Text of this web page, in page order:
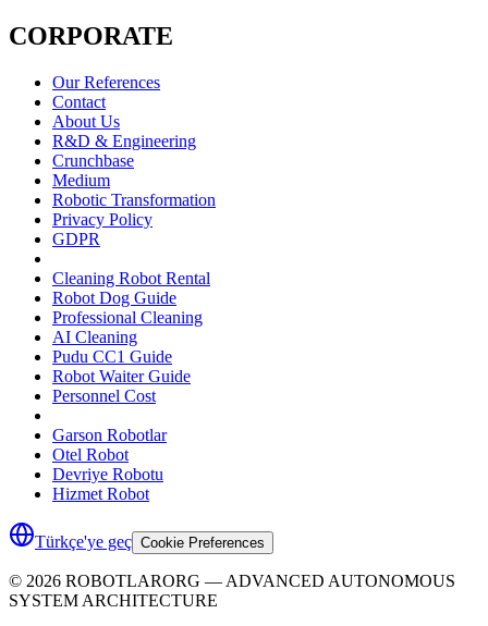
CORPORATE
Our References
Contact
About Us
R&D & Engineering
Crunchbase
Medium
Robotic Transformation
Privacy Policy
GDPR
Cleaning Robot Rental
Robot Dog Guide
Professional Cleaning
AI Cleaning
Pudu CC1 Guide
Robot Waiter Guide
Personnel Cost
Garson Robotlar
Otel Robot
Devriye Robotu
Hizmet Robot
Türkçe'ye geç Cookie Preferences
© 2026 ROBOTLARORG — ADVANCED AUTONOMOUS
SYSTEM ARCHITECTURE